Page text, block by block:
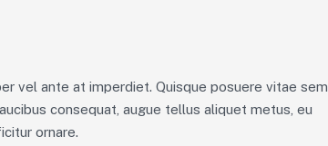
vel ante at imperdiet. Quisque posuere vitae sem
consequat, augue tellus aliquet metus, eu
ornare.